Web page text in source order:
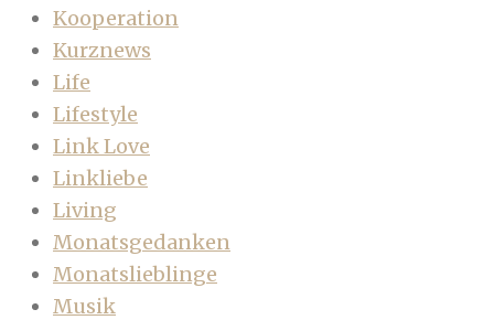
Kooperation
Kurznews
Life
Lifestyle
Link Love
Linkliebe
Living
Monatsgedanken
Monatslieblinge
Musik